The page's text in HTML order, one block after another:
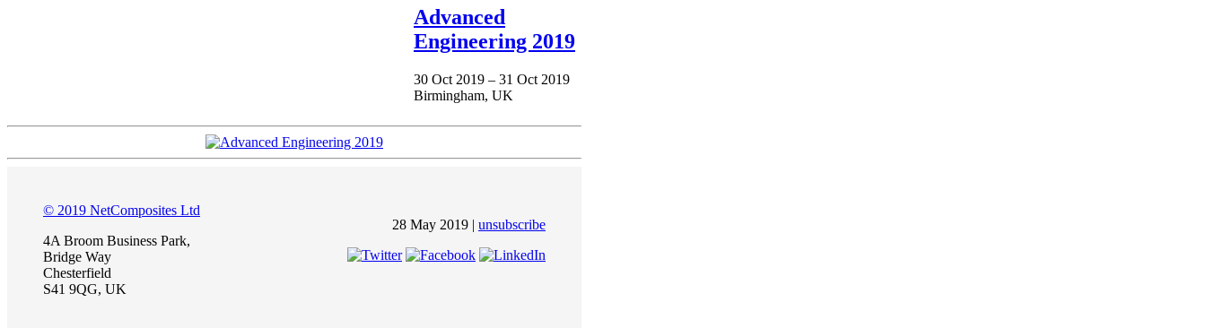
Advanced
Engineering 2019
30 Oct 2019 – 31 Oct 2019
Birmingham, UK
© 2019 NetComposites Ltd
4A Broom Business Park,
Bridge Way
Chesterfield
S41 9QG, UK
28 May 2019 | unsubscribe